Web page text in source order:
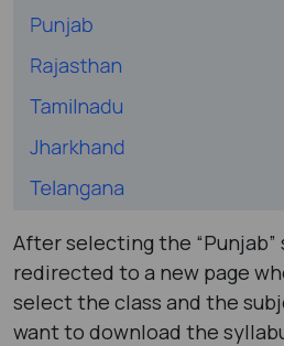
After selecting the
redirected to a new page
select the class and the
want to download the